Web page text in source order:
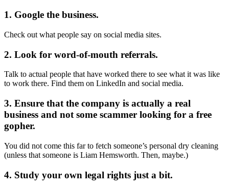
1. Google the business.
Check out what people say on social media sites.
2. Look for word-of-mouth referrals.
Talk to actual people that have worked there to see what it was like
to work there. Find them on LinkedIn and social media.
3. Ensure that the company is actually a real
business and not some scammer looking for a free
gopher.
You did not come this far to fetch someone’s personal dry cleaning
(unless that someone is Liam Hemsworth. Then, maybe.)
4. Study your own legal rights just a bit.